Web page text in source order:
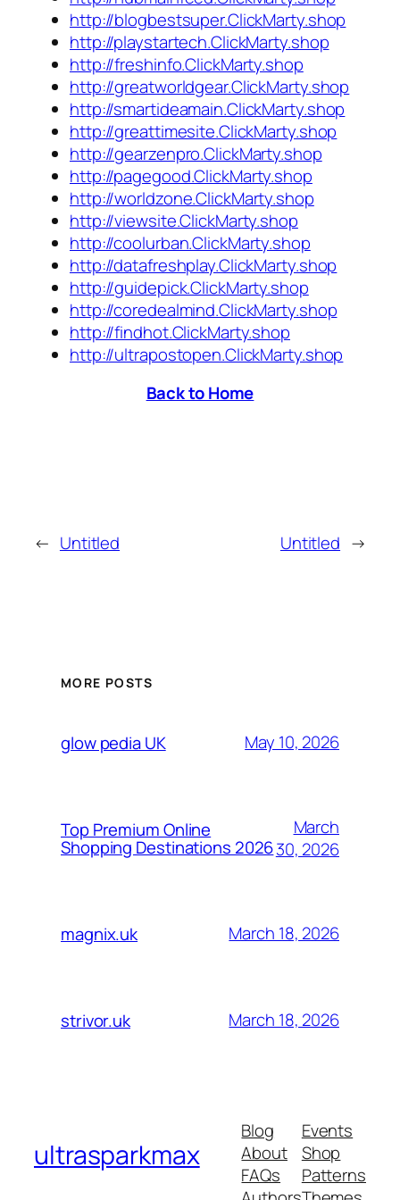
http://blogbestsuper.ClickMarty.shop
http://playstartech.ClickMarty.shop
http://freshinfo.ClickMarty.shop
http://greatworldgear.ClickMarty.shop
http://smartideamain.ClickMarty.shop
http://greattimesite.ClickMarty.shop
http://gearzenpro.ClickMarty.shop
http://pagegood.ClickMarty.shop
http://worldzone.ClickMarty.shop
http://viewsite.ClickMarty.shop
http://coolurban.ClickMarty.shop
http://datafreshplay.ClickMarty.shop
http://guidepick.ClickMarty.shop
http://coredealmind.ClickMarty.shop
http://findhot.ClickMarty.shop
http://ultrapostopen.ClickMarty.shop
Back to Home
← Untitled Untitled →
MORE POSTS
glow pedia UK May 10, 2026
Top Premium Online
Shopping Destinations 2026
March
30, 2026
magnix.uk March 18, 2026
strivor.uk March 18, 2026
ultrasparkmax
Blog
About
FAQs
Events
Shop
Patterns